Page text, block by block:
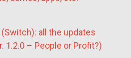
all the updates
1.2.0 – People or Profit?)